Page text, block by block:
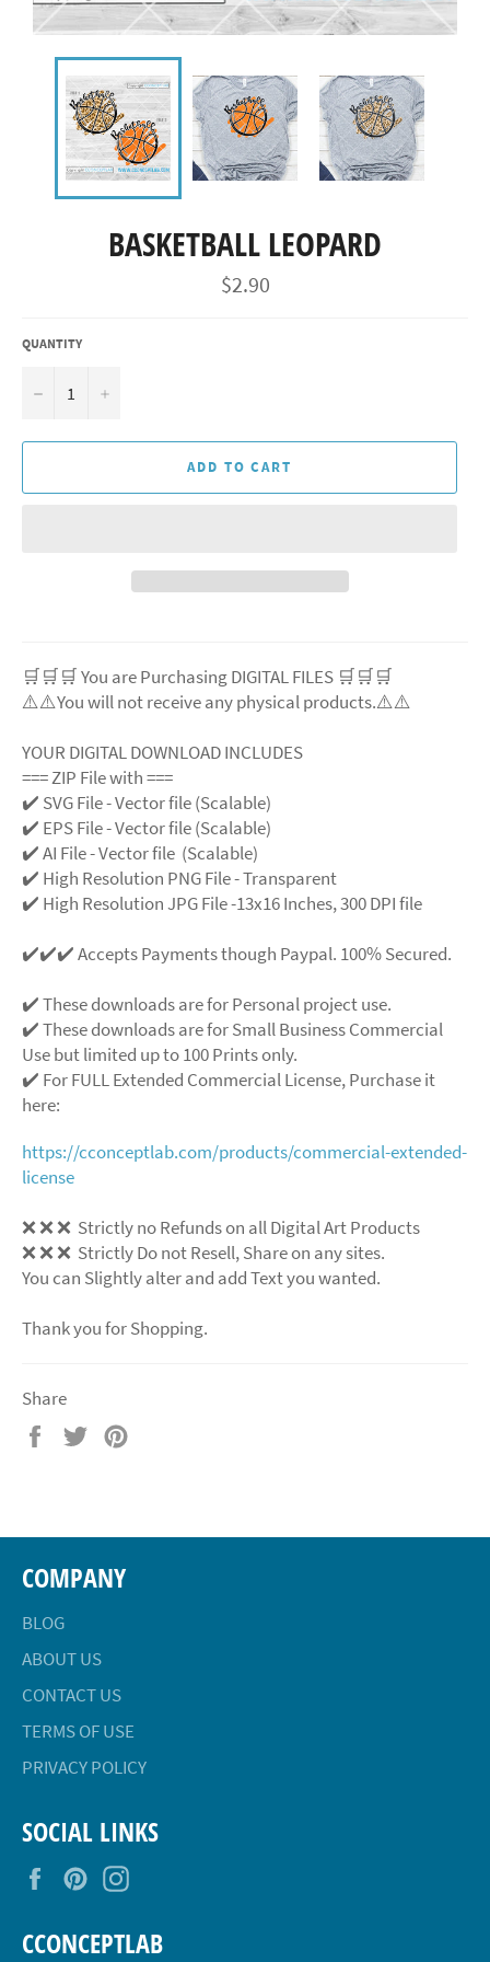
BASKETBALL LEOPARD
Regular
price
$2.90
QUANTITY
− +
ADD TO CART
🛒🛒🛒 You are Purchasing DIGITAL FILES 🛒🛒🛒
⚠️⚠️You will not receive any physical products.⚠️⚠️
YOUR DIGITAL DOWNLOAD INCLUDES
=== ZIP File with ===
✔️ SVG File - Vector file (Scalable)
✔️ EPS File - Vector file (Scalable)
✔️ AI File - Vector file (Scalable)
✔️ High Resolution PNG File - Transparent
✔️ High Resolution JPG File -13x16 Inches, 300 DPI file
✔️✔️✔️ Accepts Payments though Paypal. 100% Secured.
✔️ These downloads are for Personal project use.
✔️ These downloads are for Small Business Commercial
Use but limited up to 100 Prints only.
✔️ For FULL Extended Commercial License, Purchase it
here:
https://cconceptlab.com/products/commercial-extended-
license
❌ ❌ ❌ Strictly no Refunds on all Digital Art Products
❌ ❌ ❌ Strictly Do not Resell, Share on any sites.
You can Slightly alter and add Text you wanted.
Thank you for Shopping.
Share
Share
Tweet
COMPANY
BLOG
ABOUT US
CONTACT US
TERMS OF USE
PRIVACY POLICY
SOCIAL LINKS
FacebookPinterest
CCONCEPTLAB